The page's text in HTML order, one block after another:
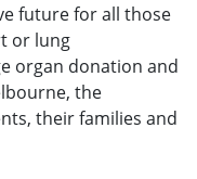
future for all those
or lung
organ donation and
the
their families and